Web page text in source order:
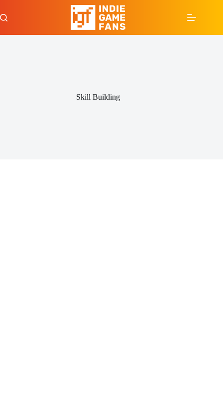
to
content
Skill Building